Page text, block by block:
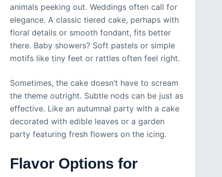
animals peeking out. Weddings often call for
elegance. A classic tiered cake, perhaps with
floral details or smooth fondant, fits better
there. Baby showers? Soft pastels or simple
motifs like tiny feet or rattles often feel right.
Sometimes, the cake doesn’t have to scream
the theme outright. Subtle nods can be just as
effective. Like an autumnal party with a cake
decorated with edible leaves or a garden
party featuring fresh flowers on the icing.
Flavor Options for